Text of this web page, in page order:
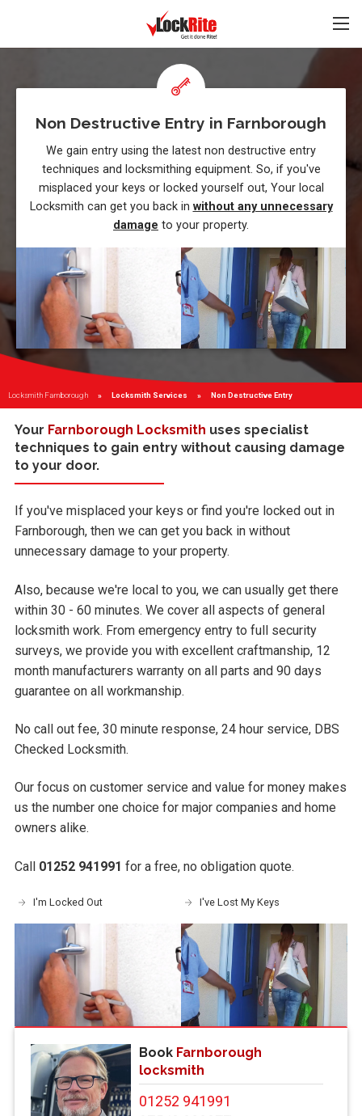
Non Destructive Entry in Farnborough
We gain entry using the latest non destructive entry
techniques and locksmithing equipment. So, if you've
misplaced your keys or locked yourself out, Your local
Locksmith can get you back in without any unnecessary
damage to your property.
Locksmith Farnborough Locksmith Services Current:
Non Destructive Entry
Your Farnborough Locksmith uses specialist
techniques to gain entry without causing damage
to your door.
If you've misplaced your keys or find you're locked out in
Farnborough, then we can get you back in without
unnecessary damage to your property.
Also, because we're local to you, we can usually get there
within 30 - 60 minutes. We cover all aspects of general
locksmith work. From emergency entry to full security
surveys, we provide you with excellent craftmanship, 12
month manufacturers warranty on all parts and 90 days
guarantee on all workmanship.
No call out fee, 30 minute response, 24 hour service, DBS
Checked Locksmith.
Our focus on customer service and value for money makes
us the number one choice for major companies and home
owners alike.
Call 01252 941991 for a free, no obligation quote.
I'm Locked Out I've Lost My Keys
Book Farnborough
locksmith
01252 941991